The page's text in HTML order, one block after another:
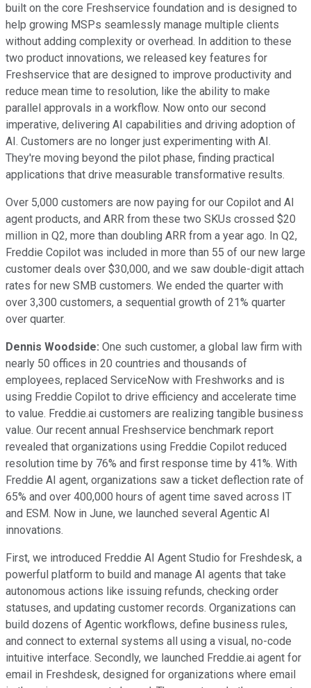
built on the core Freshservice foundation and is designed to
help growing MSPs seamlessly manage multiple clients
without adding complexity or overhead. In addition to these
two product innovations, we released key features for
Freshservice that are designed to improve productivity and
reduce mean time to resolution, like the ability to make
parallel approvals in a workflow. Now onto our second
imperative, delivering AI capabilities and driving adoption of
AI. Customers are no longer just experimenting with AI.
They're moving beyond the pilot phase, finding practical
applications that drive measurable transformative results.
Over 5,000 customers are now paying for our Copilot and AI
agent products, and ARR from these two SKUs crossed $20
million in Q2, more than doubling ARR from a year ago. In Q2,
Freddie Copilot was included in more than 55 of our new large
customer deals over $30,000, and we saw double-digit attach
rates for new SMB customers. We ended the quarter with
over 3,300 customers, a sequential growth of 21% quarter
over quarter.
Dennis Woodside: One such customer, a global law firm with
nearly 50 offices in 20 countries and thousands of
employees, replaced ServiceNow with Freshworks and is
using Freddie Copilot to drive efficiency and accelerate time
to value. Freddie.ai customers are realizing tangible business
value. Our recent annual Freshservice benchmark report
revealed that organizations using Freddie Copilot reduced
resolution time by 76% and first response time by 41%. With
Freddie AI agent, organizations saw a ticket deflection rate of
65% and over 400,000 hours of agent time saved across IT
and ESM. Now in June, we launched several Agentic AI
innovations.
First, we introduced Freddie AI Agent Studio for Freshdesk, a
powerful platform to build and manage AI agents that take
autonomous actions like issuing refunds, checking order
statuses, and updating customer records. Organizations can
build dozens of Agentic workflows, define business rules,
and connect to external systems all using a visual, no-code
intuitive interface. Secondly, we launched Freddie.ai agent for
email in Freshdesk, designed for organizations where email